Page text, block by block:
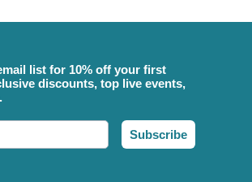
list for 10% off your first
discounts, top live events,
Subscribe